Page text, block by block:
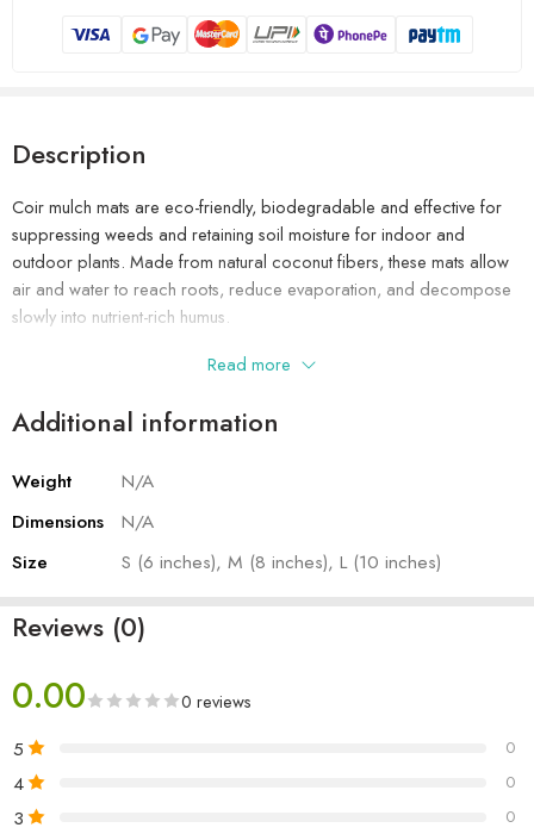
Description
Coir mulch mats are eco-friendly, biodegradable and effective for
suppressing weeds and retaining soil moisture for indoor and
outdoor plants. Made from natural coconut fibers, these mats allow
air and water to reach roots, reduce evaporation, and decompose
slowly into nutrient-rich humus.
Read more
Additional information
Weight
N/A
Dimensions
N/A
Size
S (6 inches), M (8 inches), L (10 inches)
Reviews (0)
0.00 0 reviews
5 0
4 0
3 0